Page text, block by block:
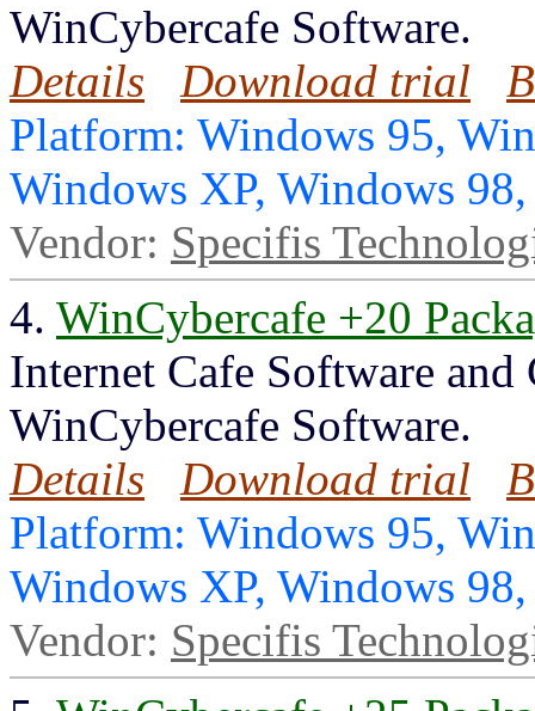
WinCybercafe Software.
Details
Download trial
Platform: Windows 95,
Windows XP, Windows
Vendor: Specifis
4. WinCybercafe +20
Internet Cafe Software
WinCybercafe Software.
Details
Download trial
Platform: Windows 95,
Windows XP, Windows
Vendor: Specifis